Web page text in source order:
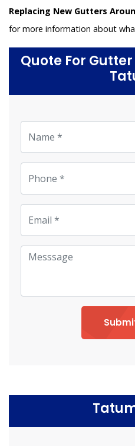
Replacing New Gutters
for more information about
Quote For